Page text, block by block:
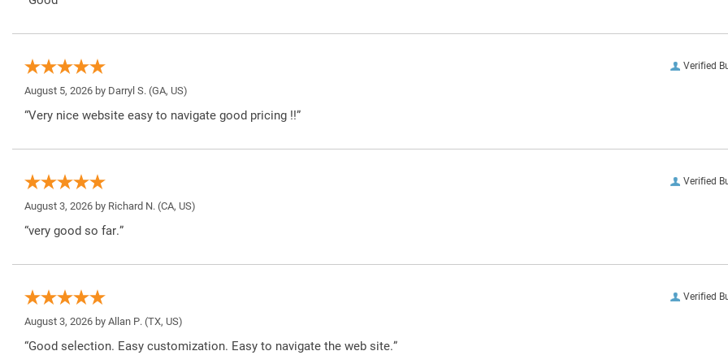
Verified
August 5, 2026 by Darryl S. (GA, US)
“Very nice website easy to navigate good pricing !!”
Verified
August 3, 2026 by Richard N. (CA, US)
“very good so far.”
Verified
August 3, 2026 by Allan P. (TX, US)
“Good selection. Easy customization. Easy to navigate the web site.”